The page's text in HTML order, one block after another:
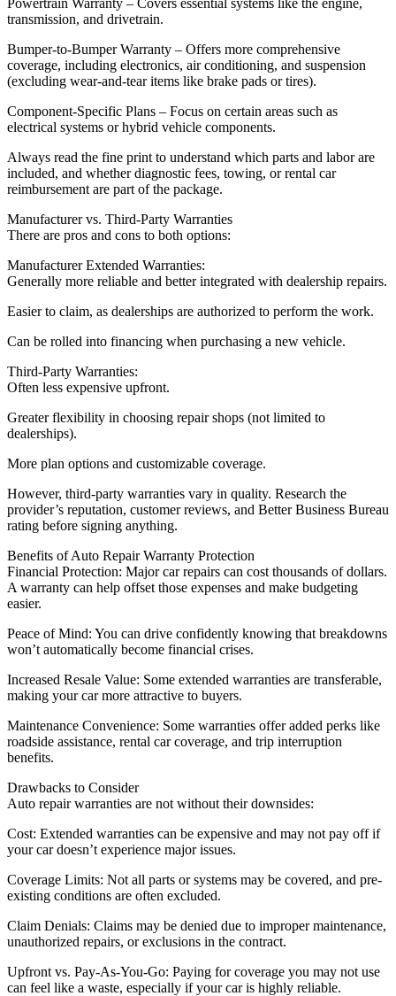
Powertrain Warranty – Covers essential systems like the engine,
transmission, and drivetrain.
Bumper-to-Bumper Warranty – Offers more comprehensive
coverage, including electronics, air conditioning, and suspension
(excluding wear-and-tear items like brake pads or tires).
Component-Specific Plans – Focus on certain areas such as
electrical systems or hybrid vehicle components.
Always read the fine print to understand which parts and labor are
included, and whether diagnostic fees, towing, or rental car
reimbursement are part of the package.
Manufacturer vs. Third-Party Warranties
There are pros and cons to both options:
Manufacturer Extended Warranties:
Generally more reliable and better integrated with dealership repairs.
Easier to claim, as dealerships are authorized to perform the work.
Can be rolled into financing when purchasing a new vehicle.
Third-Party Warranties:
Often less expensive upfront.
Greater flexibility in choosing repair shops (not limited to
dealerships).
More plan options and customizable coverage.
However, third-party warranties vary in quality. Research the
provider’s reputation, customer reviews, and Better Business Bureau
rating before signing anything.
Benefits of Auto Repair Warranty Protection
Financial Protection: Major car repairs can cost thousands of dollars.
A warranty can help offset those expenses and make budgeting
easier.
Peace of Mind: You can drive confidently knowing that breakdowns
won’t automatically become financial crises.
Increased Resale Value: Some extended warranties are transferable,
making your car more attractive to buyers.
Maintenance Convenience: Some warranties offer added perks like
roadside assistance, rental car coverage, and trip interruption
benefits.
Drawbacks to Consider
Auto repair warranties are not without their downsides:
Cost: Extended warranties can be expensive and may not pay off if
your car doesn’t experience major issues.
Coverage Limits: Not all parts or systems may be covered, and pre-
existing conditions are often excluded.
Claim Denials: Claims may be denied due to improper maintenance,
unauthorized repairs, or exclusions in the contract.
Upfront vs. Pay-As-You-Go: Paying for coverage you may not use
can feel like a waste, especially if your car is highly reliable.